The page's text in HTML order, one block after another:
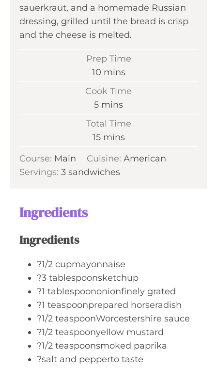
sauerkraut, and a homemade Russian
dressing, grilled until the bread is crisp
and the cheese is melted.
Prep Time
10m
i
t
e
s
mins
Cook Time
5m
n
t
e
mins
Total Time
15m
n
u
mins
Course: Main Cuisine: American
Servings: 3 sandwiches
Ingredients
Ingredients
?1/2 cupmayonnaise
?3 tablespoonsketchup
?1 tablespoononionfinely grated
?1 teaspoonprepared horseradish
?1/2 teaspoonWorcestershire sauce
?1/2 teaspoonyellow mustard
?1/2 teaspoonsmoked paprika
?salt and pepperto taste